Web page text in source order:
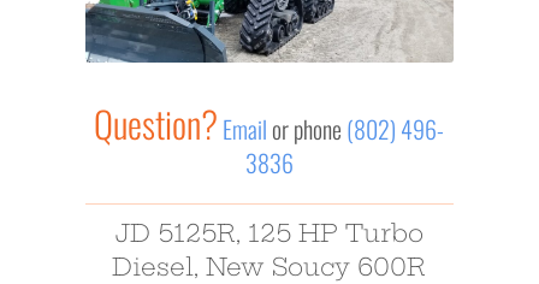
Question? Email or phone (802) 496-
3836
JD 5125R, 125 HP Turbo
Diesel, New Soucy 600R